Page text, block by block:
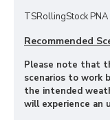
TSRollingStock
Recommended
Please note that
scenarios to work
the intended
will experience an